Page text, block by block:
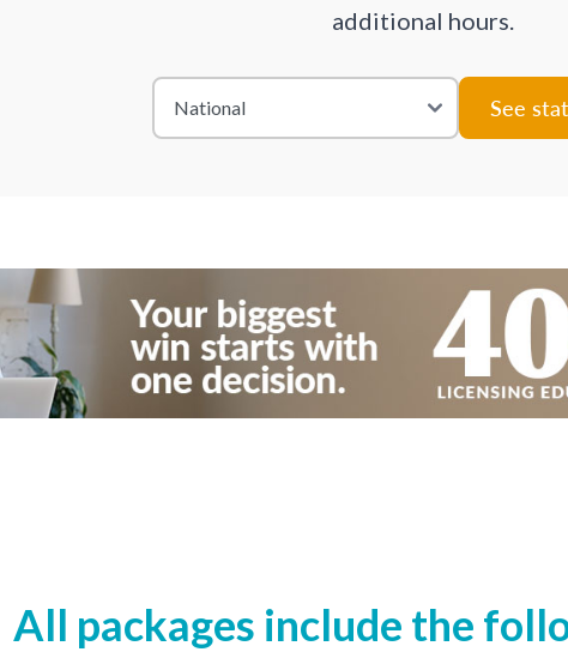
additional hours.
See
All packages include the